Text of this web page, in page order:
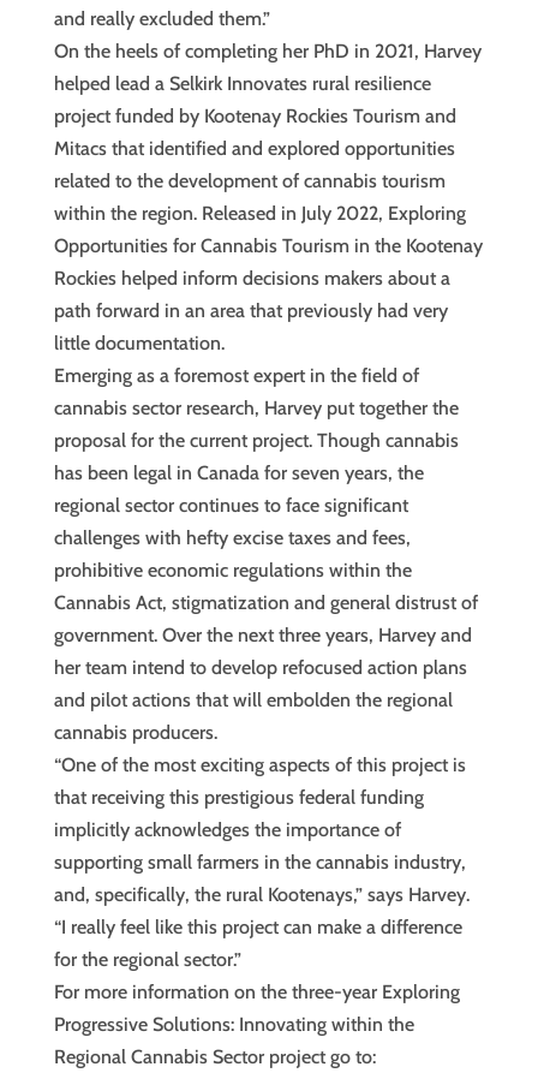
and really excluded them.”
On the heels of completing her PhD in 2021, Harvey
helped lead a Selkirk Innovates rural resilience
project funded by Kootenay Rockies Tourism and
Mitacs that identified and explored opportunities
related to the development of cannabis tourism
within the region. Released in July 2022, Exploring
Opportunities for Cannabis Tourism in the Kootenay
Rockies helped inform decisions makers about a
path forward in an area that previously had very
little documentation.
Emerging as a foremost expert in the field of
cannabis sector research, Harvey put together the
proposal for the current project. Though cannabis
has been legal in Canada for seven years, the
regional sector continues to face significant
challenges with hefty excise taxes and fees,
prohibitive economic regulations within the
Cannabis Act, stigmatization and general distrust of
government. Over the next three years, Harvey and
her team intend to develop refocused action plans
and pilot actions that will embolden the regional
cannabis producers.
“One of the most exciting aspects of this project is
that receiving this prestigious federal funding
implicitly acknowledges the importance of
supporting small farmers in the cannabis industry,
and, specifically, the rural Kootenays,” says Harvey.
“I really feel like this project can make a difference
for the regional sector.”
For more information on the three-year Exploring
Progressive Solutions: Innovating within the
Regional Cannabis Sector project go to: